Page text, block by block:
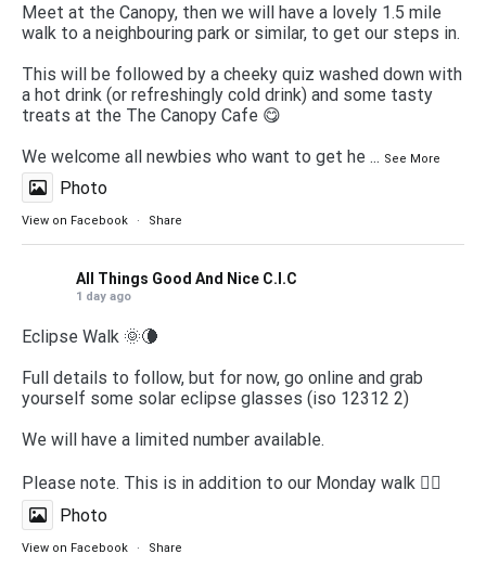
Meet at the Canopy, then we will have a lovely 1.5 mile
walk to a neighbouring park or similar, to get our steps in.
This will be followed by a cheeky quiz washed down with
a hot drink (or refreshingly cold drink) and some tasty
treats at the The Canopy Cafe 😋
We welcome all newbies who want to get he ... See More
Photo
View on Facebook · Share
All Things Good And Nice C.I.C
1 day ago
Eclipse Walk 🌞🌘
Full details to follow, but for now, go online and grab
yourself some solar eclipse glasses (iso 12312 2)
We will have a limited number available.
Please note. This is in addition to our Monday walk 🚶‍♀️
Photo
View on Facebook · Share